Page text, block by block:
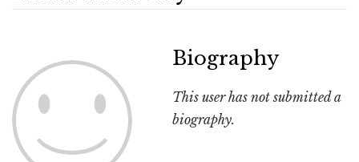
Biography
This user has not submitted a
biography.